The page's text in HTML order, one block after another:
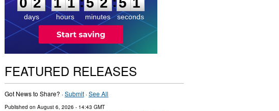
days hours minutes seconds
FEATURED RELEASES
Got News to Share? ·Submit·See All
Published on August 6, 2026 - 14:43 GMT